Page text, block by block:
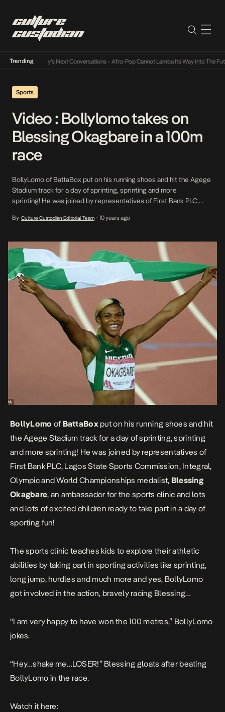
Trending
Music Industry’s Next Conversations• Afro-Pop Cannot Lamba Its Way Into The
Sports
Video : Bollylomo takes on
Blessing Okagbare in a 100m
race
BollyLomo of BattaBox put on his running shoes and hit the Agege
Stadium track for a day of sprinting, sprinting and more
sprinting! He was joined by representatives of First Bank PLC,
Championships medalist, Blessing Okagbare, an ambassador for
By Culture Custodian Editorial Team • 10 years ago
BollyLomo of BattaBoxput on his running shoes and hit
the Agege Stadium track for a day of sprinting, sprinting
and more sprinting! He was joined by representatives of
First Bank PLC, Lagos State Sports Commission, Integral,
Olympic and World Championships medalist, Blessing
Okagbare, an ambassador for the sports clinic and lots
and lots of excited children ready to take part in a day of
sporting fun!
The sports clinic teaches kids to explore their athletic
abilities by taking part in sporting activities like sprinting,
long jump, hurdles and much more and yes, BollyLomo
got involved in the action, bravely racing Blessing…
“I am very happy to have won the 100 metres,” BollyLomo
jokes.
“Hey…shake me…LOSER!” Blessing gloats after beating
BollyLomo in the race.
Watch it here: